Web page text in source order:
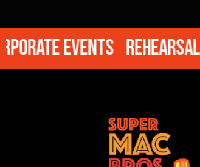
Events Rehearsal